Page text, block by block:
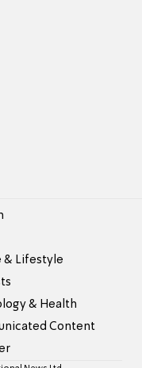
& Lifestyle
& Health
Content